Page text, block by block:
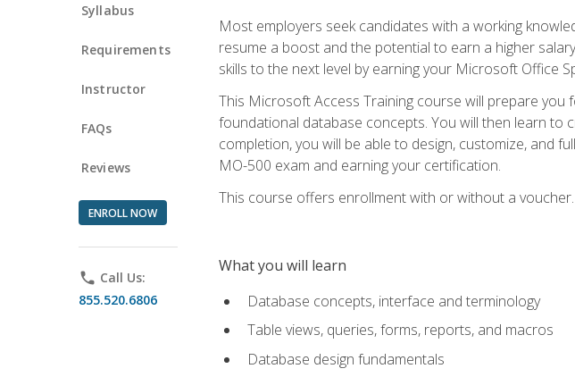
Syllabus
Requirements
Instructor
FAQs
Reviews
ENROLL NOW
phone Call Us:
855.520.6806
Most employers seek candidates with a working
resume a boost and the potential to earn a higher
skills to the next level by earning your Microsoft Office
This Microsoft Access Training course will prepare
foundational database concepts. You will then learn to
completion, you will be able to design, customize, and
MO-500 exam and earning your certification.
This course offers enrollment with or without a
What you will learn
Database concepts, interface and terminology
Table views, queries, forms, reports, and macros
Database design fundamentals